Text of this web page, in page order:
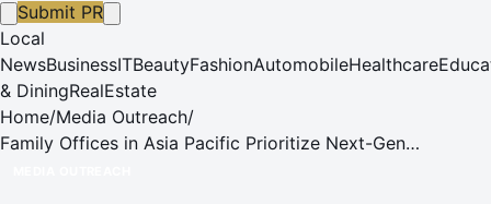
Submit PR
Local
NewsBusinessITBeautyFashionAutomobileHealthcare
& DiningRealEstate
Home/Media Outreach/
Family Offices in Asia Pacific Prioritize Next-Gen